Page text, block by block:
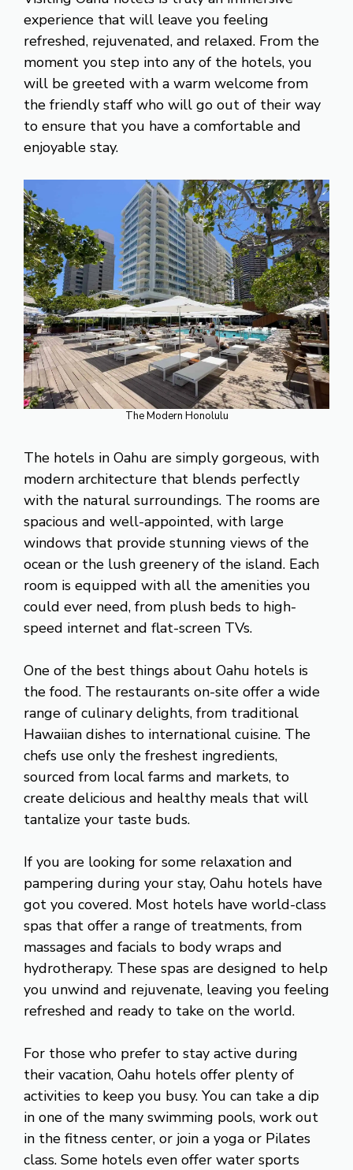
experience that will leave you feeling
refreshed, rejuvenated, and relaxed. From the
moment you step into any of the hotels, you
will be greeted with a warm welcome from
the friendly staff who will go out of their way
to ensure that you have a comfortable and
enjoyable stay.
The Modern Honolulu
The hotels in Oahu are simply gorgeous, with
modern architecture that blends perfectly
with the natural surroundings. The rooms are
spacious and well-appointed, with large
windows that provide stunning views of the
ocean or the lush greenery of the island. Each
room is equipped with all the amenities you
could ever need, from plush beds to high-
speed internet and flat-screen TVs.
One of the best things about Oahu hotels is
the food. The restaurants on-site offer a wide
range of culinary delights, from traditional
Hawaiian dishes to international cuisine. The
chefs use only the freshest ingredients,
sourced from local farms and markets, to
create delicious and healthy meals that will
tantalize your taste buds.
If you are looking for some relaxation and
pampering during your stay, Oahu hotels have
got you covered. Most hotels have world-class
spas that offer a range of treatments, from
massages and facials to body wraps and
hydrotherapy. These spas are designed to help
you unwind and rejuvenate, leaving you feeling
refreshed and ready to take on the world.
For those who prefer to stay active during
their vacation, Oahu hotels offer plenty of
activities to keep you busy. You can take a dip
in one of the many swimming pools, work out
in the fitness center, or join a yoga or Pilates
class. Some hotels even offer water sports